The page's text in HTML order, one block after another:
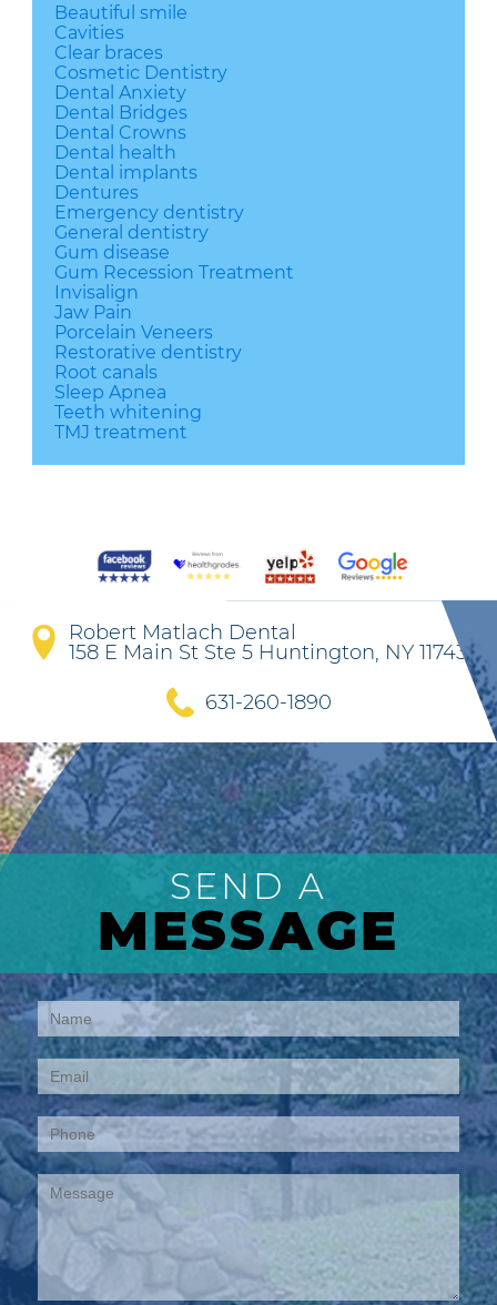
Beautiful smile
Cavities
Clear braces
Cosmetic Dentistry
Dental Anxiety
Dental Bridges
Dental Crowns
Dental health
Dental implants
Dentures
Emergency dentistry
General dentistry
Gum disease
Gum Recession Treatment
Invisalign
Jaw Pain
Porcelain Veneers
Restorative dentistry
Root canals
Sleep Apnea
Teeth whitening
TMJ treatment
Robert Matlach Dental
158 E Main St Ste 5 Huntington, NY 11743
631-260-1890
SEND A
MESSAGE
Contact
Us